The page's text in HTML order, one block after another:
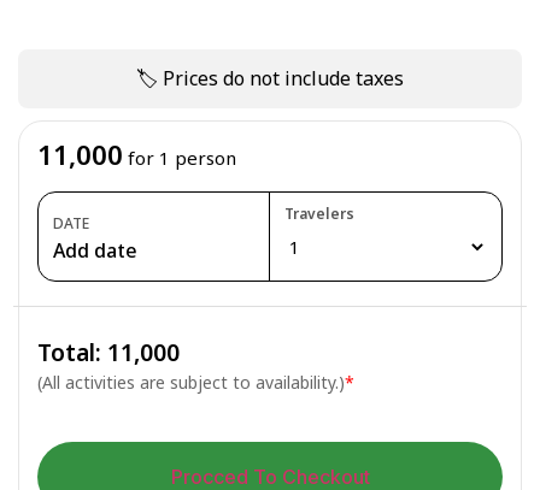
🏷 Prices do not include taxes
11,000 for 1 person
DATE
Add date
Travelers
Total: ₹ 11,000
(All activities are subject to availability.)*
Procced To Checkout